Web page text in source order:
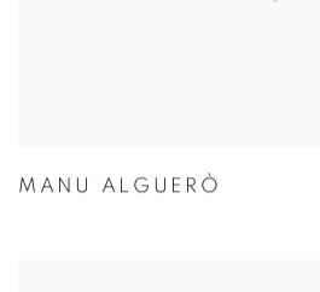
MANU ALGUERÒ